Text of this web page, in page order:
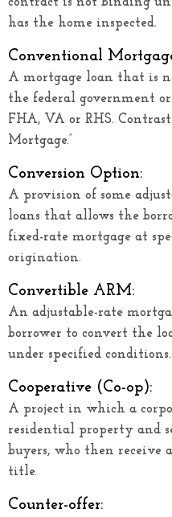
has the home inspected.
Conventional
A mortgage loan that is
the federal government or
FHA, VA or RHS.
Mortgage.”
Conversion Option:
A provision of some
loans that allows the
fixed-rate mortgage at
origination.
Convertible ARM:
An adjustable-rate
borrower to convert the
under specified conditions.
Cooperative (Co-op):
A project in which a
residential property and
buyers, who then receive
title.
Counter-offer: